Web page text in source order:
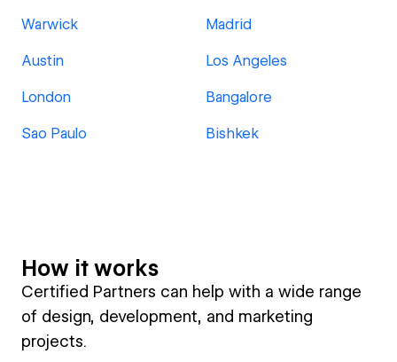
Warwick Madrid
Austin Los Angeles
London Bangalore
Sao Paulo Bishkek
How it works
Certified Partners can help with a wide range
of design, development, and marketing
projects.